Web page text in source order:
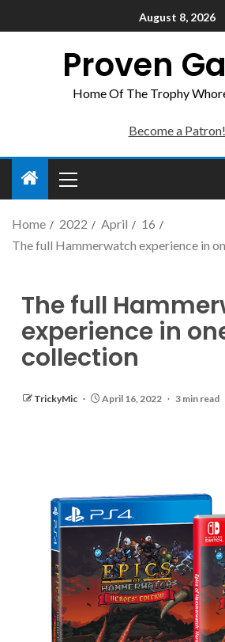
August 8, 2026
Proven
Home Of The Trophy
Become a Patron!
Home 2022 April
16
The full Hammerwatch experience in
The full
experience in
collection
TrickyMic April 16, 2022 3 min read